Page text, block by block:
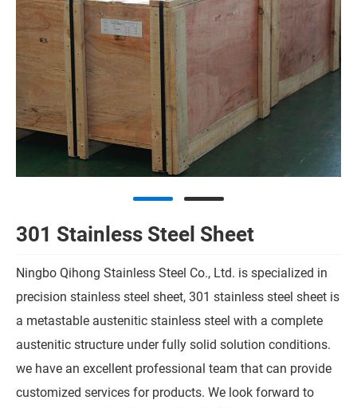
301 Stainless Steel Sheet
Ningbo Qihong Stainless Steel Co., Ltd. is specialized in
precision stainless steel sheet, 301 stainless steel sheet is
a metastable austenitic stainless steel with a complete
austenitic structure under fully solid solution conditions.
we have an excellent professional team that can provide
customized services for products. We look forward to